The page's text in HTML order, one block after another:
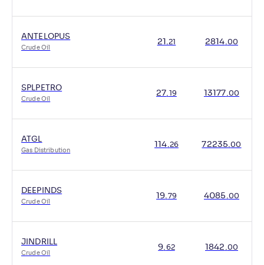
ANTELOPUS
Crude Oil
21 .21 2814.00
SPLPETRO
Crude Oil
27.19 13177.00
ATGL
Gas Distribution
114.26 72235.00
DEEPINDS
Crude Oil
19.79 4085 .00
JINDRILL
Crude Oil
9.62 1842 .00